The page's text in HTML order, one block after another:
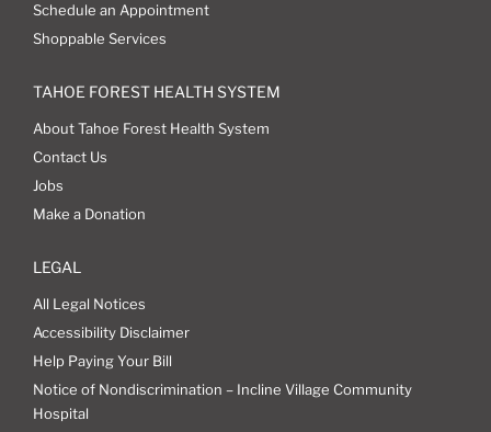
Schedule an Appointment
Shoppable Services
TAHOE FOREST HEALTH SYSTEM
About Tahoe Forest Health System
Contact Us
Jobs
Make a Donation
LEGAL
All Legal Notices
Accessibility Disclaimer
Help Paying Your Bill
Notice of Nondiscrimination – Incline Village Community
Hospital